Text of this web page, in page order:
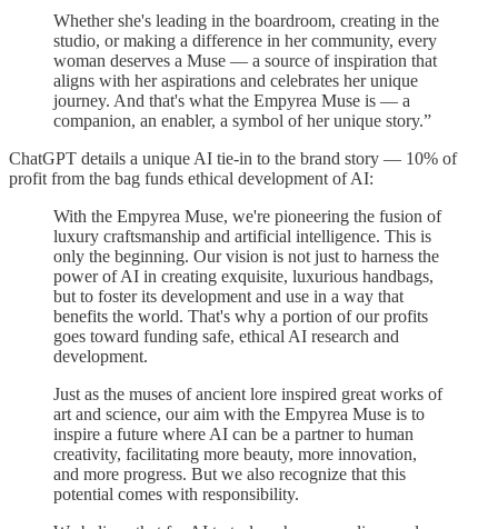
Whether she's leading in the boardroom, creating in the
studio, or making a difference in her community, every
woman deserves a Muse — a source of inspiration that
aligns with her aspirations and celebrates her unique
journey. And that's what the Empyrea Muse is — a
companion, an enabler, a symbol of her unique story.”
ChatGPT details a unique AI tie-in to the brand story — 10% of
profit from the bag funds ethical development of AI:
With the Empyrea Muse, we're pioneering the fusion of
luxury craftsmanship and artificial intelligence. This is
only the beginning. Our vision is not just to harness the
power of AI in creating exquisite, luxurious handbags,
but to foster its development and use in a way that
benefits the world. That's why a portion of our profits
goes toward funding safe, ethical AI research and
development.
Just as the muses of ancient lore inspired great works of
art and science, our aim with the Empyrea Muse is to
inspire a future where AI can be a partner to human
creativity, facilitating more beauty, more innovation,
and more progress. But we also recognize that this
potential comes with responsibility.